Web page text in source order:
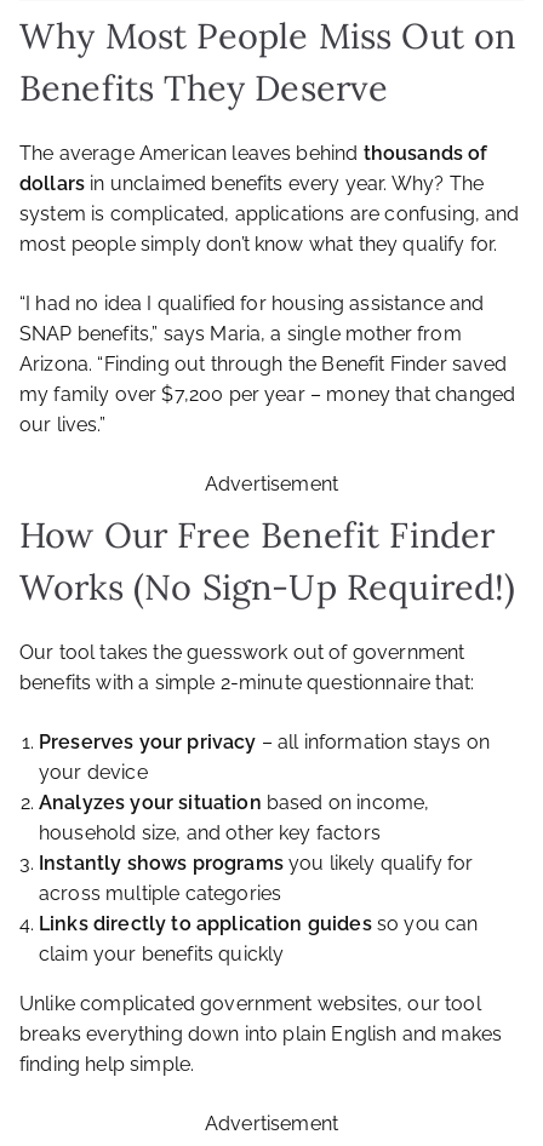
Why Most People Miss Out on
Benefits They Deserve
The average American leaves behind thousands of
dollars in unclaimed benefits every year. Why? The
system is complicated, applications are confusing, and
most people simply don’t know what they qualify for.
“I had no idea I qualified for housing assistance and
SNAP benefits,” says Maria, a single mother from
Arizona. “Finding out through the Benefit Finder saved
my family over $7,200 per year – money that changed
our lives.”
Advertisement
How Our Free Benefit Finder
Works (No Sign-Up Required!)
Our tool takes the guesswork out of government
benefits with a simple 2-minute questionnaire that:
Preserves your privacy – all information stays on
your device
Analyzes your situation based on income,
household size, and other key factors
Instantly shows programsyou likely qualify for
across multiple categories
Links directly to application guidesso you can
claim your benefits quickly
Unlike complicated government websites, our tool
breaks everything down into plain English and makes
finding help simple.
Advertisement